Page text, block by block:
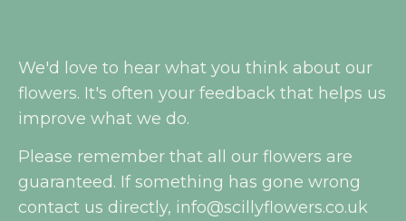
We'd love to hear what you think about our
flowers. It's often your feedback that helps us
improve what we do.
Please remember that all our flowers are
guaranteed. If something has gone wrong
contact us directly, info@scillyflowers.co.uk